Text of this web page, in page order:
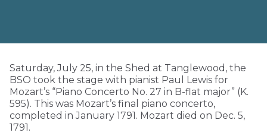
Saturday, July 25, in the Shed at Tanglewood, the
BSO took the stage with pianist Paul Lewis for
Mozart’s “Piano Concerto No. 27 in B-flat major” (K.
595). This was Mozart’s final piano concerto,
completed in January 1791. Mozart died on Dec. 5,
1791.